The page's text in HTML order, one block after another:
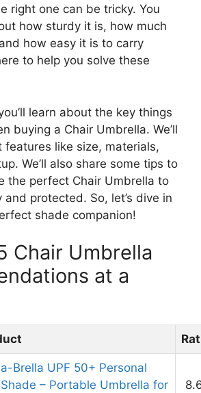
right one can be tricky. You
how sturdy it is, how much
how easy it is to carry
to help you solve these
learn about the key things
buying a Chair Umbrella. We’ll
features like size, materials,
We’ll also share some tips to
the perfect Chair Umbrella to
and protected. So, let’s dive in
shade companion!
Chair Umbrella
at a
Brella UPF 50+ Personal
– Portable Umbrella for